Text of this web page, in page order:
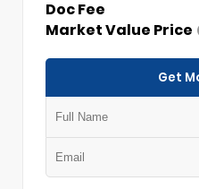
Doc Fee
Market Value Price
Get